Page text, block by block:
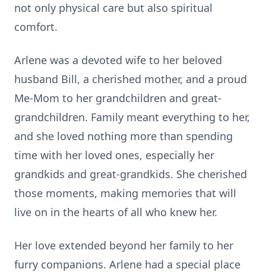
not only physical care but also spiritual
comfort.
Arlene was a devoted wife to her beloved
husband Bill, a cherished mother, and a proud
Me-Mom to her grandchildren and great-
grandchildren. Family meant everything to her,
and she loved nothing more than spending
time with her loved ones, especially her
grandkids and great-grandkids. She cherished
those moments, making memories that will
live on in the hearts of all who knew her.
Her love extended beyond her family to her
furry companions. Arlene had a special place